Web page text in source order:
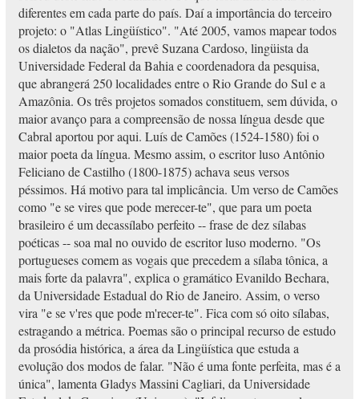
diferentes em cada parte do país. Daí a importância do terceiro
projeto: o "Atlas Lingüístico". "Até 2005, vamos mapear todos
os dialetos da nação", prevê Suzana Cardoso, lingüista da
Universidade Federal da Bahia e coordenadora da pesquisa,
que abrangerá 250 localidades entre o Rio Grande do Sul e a
Amazônia. Os três projetos somados constituem, sem dúvida, o
maior avanço para a compreensão de nossa língua desde que
Cabral aportou por aqui. Luís de Camões (1524-1580) foi o
maior poeta da língua. Mesmo assim, o escritor luso Antônio
Feliciano de Castilho (1800-1875) achava seus versos
péssimos. Há motivo para tal implicância. Um verso de Camões
como "e se vires que pode merecer-te", que para um poeta
brasileiro é um decassílabo perfeito -- frase de dez sílabas
poéticas -- soa mal no ouvido de escritor luso moderno. "Os
portugueses comem as vogais que precedem a sílaba tônica, a
mais forte da palavra", explica o gramático Evanildo Bechara,
da Universidade Estadual do Rio de Janeiro. Assim, o verso
vira "e se v'res que pode m'recer-te". Fica com só oito sílabas,
estragando a métrica. Poemas são o principal recurso de estudo
da prosódia histórica, a área da Lingüística que estuda a
evolução dos modos de falar. "Não é uma fonte perfeita, mas é a
única", lamenta Gladys Massini Cagliari, da Universidade